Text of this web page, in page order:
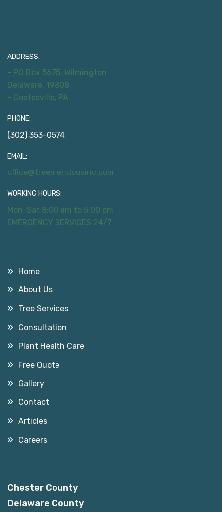
ADDRESS:
- PO Box 5675, Wilmington
Delaware, 19808
- Coatesville, PA
PHONE:
(302) 353-0574
EMAIL:
office@treemendousinc.com
WORKING HOURS:
Mon-Sat 8:00 am to 5:00 pm
EMERGENCY SERVICES 24/7
Home
About Us
Tree Services
Consultation
Plant Health Care
Free Quote
Gallery
Contact
Articles
Careers
Chester County
Delaware County